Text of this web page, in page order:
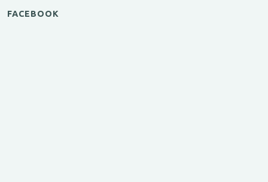
FACEBOOK